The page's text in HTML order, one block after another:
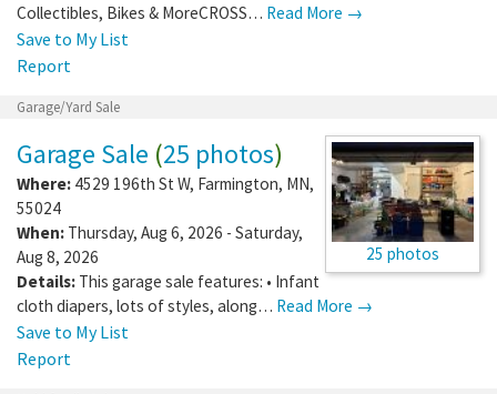
Collectibles, Bikes & MoreCROSS… Read More →
Save to My List
Report
Garage/Yard Sale
25 photos
Garage Sale (25 photos)
Where: 4529 196th St W, Farmington, MN,
55024
When: Thursday, Aug 6, 2026 - Saturday,
Aug 8, 2026
Details: This garage sale features: • Infant
cloth diapers, lots of styles, along… Read More →
Save to My List
Report